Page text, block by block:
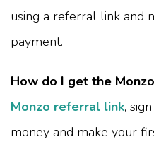
using a referral link and
payment.
How do I get the
Monzo referral link,
money and make your